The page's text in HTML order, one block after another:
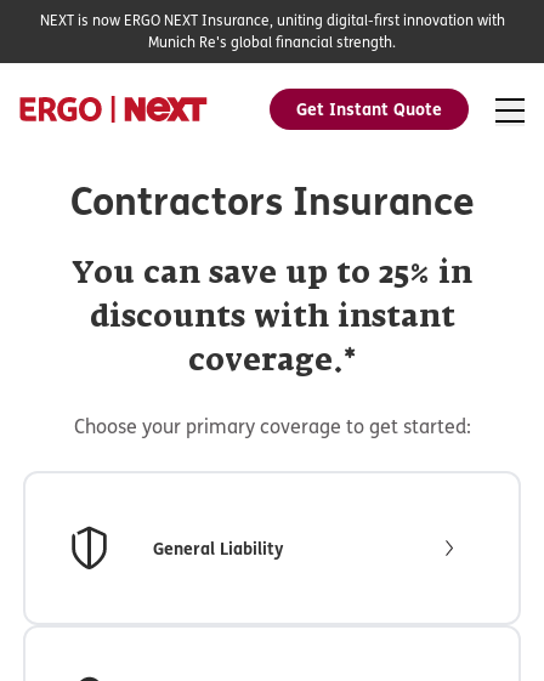
Get Instant Quote
NEXT is now ERGO NEXT Insurance, uniting digital-first innovation with
Munich Re's global financial strength.
Contractors Insurance
You can save up to 25% in
discounts with instant
coverage.*
Choose your primary coverage to get started:
General Liability